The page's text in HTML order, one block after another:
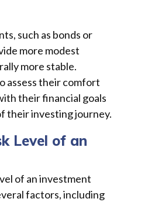
such as bonds or
more modest
more stable.
assess their comfort
their financial goals
their investing journey.
Level of an
of an investment
factors, including